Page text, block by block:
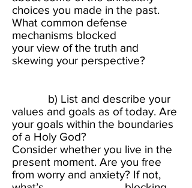
choices you made in the past.
What common defense
mechanisms blocked
your view of the truth and
skewing your perspective?
b) List and describe your
values and goals as of today. Are
your goals within the boundaries
of a Holy God?
Consider whether you live in the
present moment. Are you free
from worry and anxiety? If not,